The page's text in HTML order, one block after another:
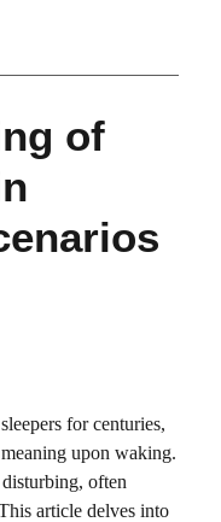
of
for centuries,
upon waking.
often
article delves into